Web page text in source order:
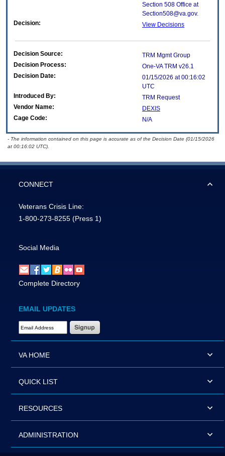
Section 508 Office at
Section508@va.gov.
Decision:
View Decisions
Decision Source:
TRM Mgmt Group
Decision Process:
One-VA TRM v26.1
Decision Date:
01/15/2026 at 00:16:02
UTC
Introduced By:
TRM Request
Vendor Name:
DEXIS
Cage Code:
N/A
- The information contained on this page is accurate as of the Decision Date (01/15/2026
at 00:16:02 UTC).
CONNECT
Veterans Crisis Line:
1-800-273-8255 (Press 1)
Social Media
Complete Directory
EMAIL UPDATES
Email Address Required
VA HOME
QUICK LIST
RESOURCES
ADMINISTRATION